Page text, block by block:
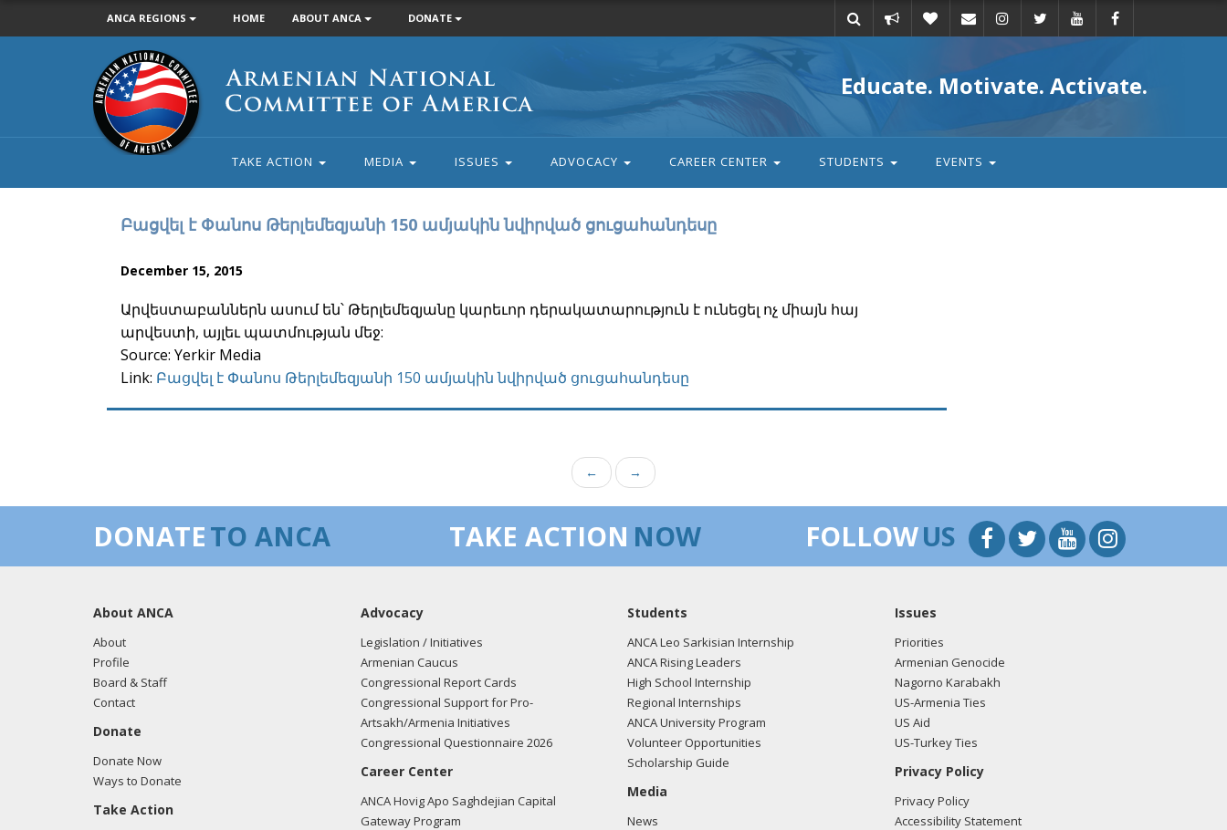
ANCA REGIONS HOME ABOUT ANCA DONATE
action
Armenian
National
Committee
of
America
Educate. Motivate. Activate.
TAKE ACTION MEDIA ISSUES ADVOCACY CAREER CENTER STUDENTS EVENTS
Բացվել է Փանոս Թերլեմեզյանի 150 ամյակին նվիրված ցուցահանդեսը
December 15, 2015
Արվեստաբաններն ասում են՝ Թերլեմեզյանը կարեւոր դերակատարություն է ունեցել ոչ միայն հայ
արվեստի, այլեւ պատմության մեջ:
Source: Yerkir Media
Link: Բացվել է Փանոս Թերլեմեզյանի 150 ամյակին նվիրված ցուցահանդեսը
← →
DONATETO ANCA TAKE ACTION NOW FOLLOWUS
About ANCA
About
Profile
Board & Staff
Contact
Donate
Donate Now
Ways to Donate
Take Action
Advocacy
Legislation / Initiatives
Armenian Caucus
Congressional Report Cards
Congressional Support for Pro-
Artsakh/Armenia Initiatives
Congressional Questionnaire 2026
Career Center
ANCA Hovig Apo Saghdejian Capital
Gateway Program
Students
ANCA Leo Sarkisian Internship
ANCA Rising Leaders
High School Internship
Regional Internships
ANCA University Program
Volunteer Opportunities
Scholarship Guide
Media
News
Issues
Priorities
Armenian Genocide
Nagorno Karabakh
US-Armenia Ties
US Aid
US-Turkey Ties
Privacy Policy
Privacy Policy
Accessibility Statement